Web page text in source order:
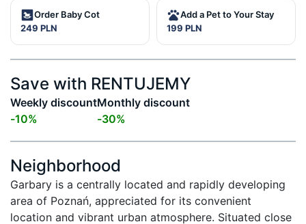
Order Baby Cot
249 PLN
Add a Pet to Your Stay
199 PLN
Save with RENTUJEMY
Weekly discount
-10%
Monthly discount
-30%
Neighborhood
Garbary is a centrally located and rapidly developing
area of Poznań, appreciated for its convenient
location and vibrant urban atmosphere. Situated close